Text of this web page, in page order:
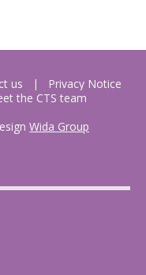
us
Privacy Notice
the CTS team
Wida Group